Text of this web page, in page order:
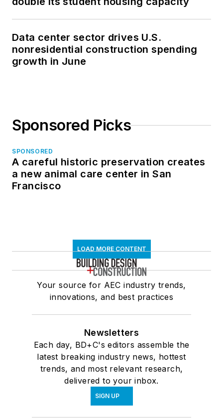
Data center sector drives U.S.
nonresidential construction spending
growth in June
Sponsored Picks
SPONSORED
A careful historic preservation creates
a new animal care center in San
Francisco
LOAD MORE CONTENT
Your source for AEC industry trends,
innovations, and best practices
Newsletters
Each day, BD+C's editors assemble the
latest breaking industry news, hottest
trends, and most relevant research,
delivered to your inbox.
SIGN UP